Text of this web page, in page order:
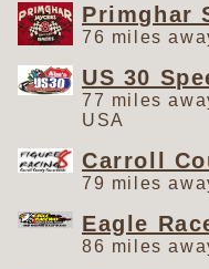
Primghar
76 miles
US 30
77 miles
USA
Carroll
79 miles
Eagle
86 miles